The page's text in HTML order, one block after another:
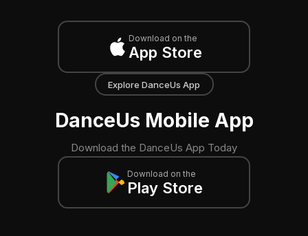
Download on the
App Store
Explore DanceUs App
DanceUs Mobile App
Download the DanceUs App Today
Download on the
Play Store